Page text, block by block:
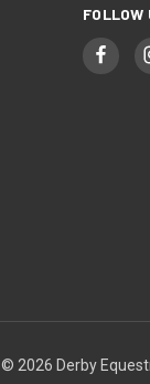
FOLLOW
© 2026 Derby